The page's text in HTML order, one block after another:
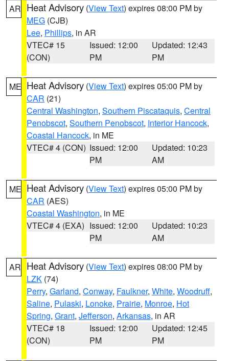
AR Heat Advisory (View Text) expires 08:00 PM by
MEG (CJB)
Lee, Phillips, in AR
VTEC# 15
(CON)
Issued: 12:00
PM
Updated: 12:43
PM
ME Heat Advisory (View Text) expires 05:00 PM by
CAR (21)
Central Washington, Southern Piscataquis, Central
Penobscot, Southern Penobscot, Interior Hancock,
Coastal Hancock, in ME
VTEC# 4 (CON) Issued: 12:00
PM
Updated: 10:23
AM
ME Heat Advisory (View Text) expires 05:00 PM by
CAR (AES)
Coastal Washington, in ME
VTEC# 4 (EXA) Issued: 12:00
PM
Updated: 10:23
AM
AR Heat Advisory (View Text) expires 08:00 PM by
LZK (74)
Perry, Garland, Conway, Faulkner, White, Woodruff,
Saline, Pulaski, Lonoke, Prairie, Monroe, Hot
Spring, Grant, Jefferson, Arkansas, in AR
VTEC# 18
(CON)
Issued: 12:00
PM
Updated: 12:45
PM